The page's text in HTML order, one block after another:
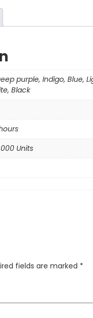
purple, Indigo, Blue,
Black
Units
fields are marked *